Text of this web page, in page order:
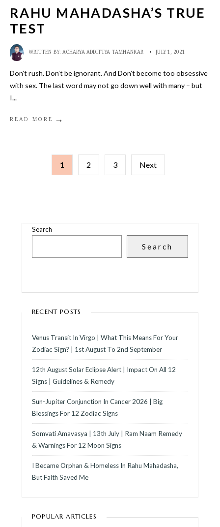
RAHU MAHADASHA’S TRUE
TEST
WRITTEN BY: ACHARYA ADDITTYA TAMHANKAR • JULY 1, 2021
Don’t rush. Don’t be ignorant. And Don’t become too obsessive
with sex. The last word may not go down well with many – but
I...
READ MORE →
POSTS
1 2 3 Next
Search
Search
RECENT POSTS
Venus Transit In Virgo | What This Means For Your
Zodiac Sign? | 1st August To 2nd September
12th August Solar Eclipse Alert | Impact On All 12
Signs | Guidelines & Remedy
Sun-Jupiter Conjunction In Cancer 2026 | Big
Blessings For 12 Zodiac Signs
Somvati Amavasya | 13th July | Ram Naam Remedy
& Warnings For 12 Moon Signs
I Became Orphan & Homeless In Rahu Mahadasha,
But Faith Saved Me
POPULAR ARTICLES